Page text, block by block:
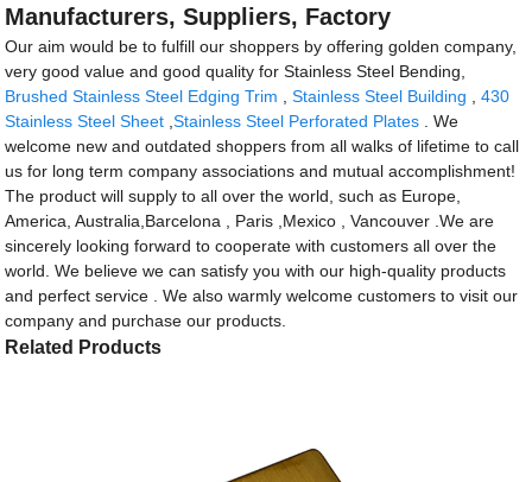
Manufacturers, Suppliers, Factory
Our aim would be to fulfill our shoppers by offering golden company,
very good value and good quality for Stainless Steel Bending,
Brushed Stainless Steel Edging Trim ,Stainless Steel Building ,430
Stainless Steel Sheet ,Stainless Steel Perforated Plates . We
welcome new and outdated shoppers from all walks of lifetime to call
us for long term company associations and mutual accomplishment!
The product will supply to all over the world, such as Europe,
America, Australia,Barcelona , Paris ,Mexico , Vancouver .We are
sincerely looking forward to cooperate with customers all over the
world. We believe we can satisfy you with our high-quality products
and perfect service . We also warmly welcome customers to visit our
company and purchase our products.
Related Products